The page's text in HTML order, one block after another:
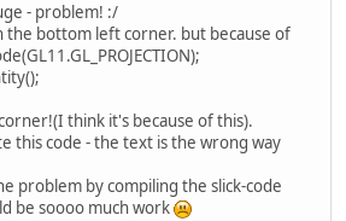
- problem! :/
the bottom left corner. but because of
think it's because of this).
this code - the text is the wrong way
problem by compiling the slick-code
be soooo much work